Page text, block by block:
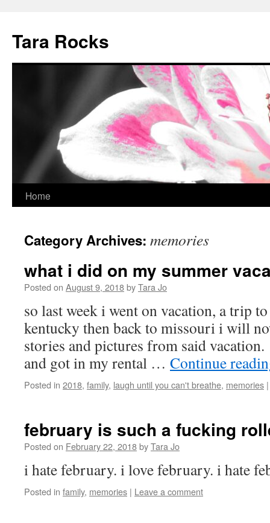
content
Tara Rocks
Home
Category Archives: memories
what i did on my summer
Posted on August 9, 2018byTara Jo
so last week i went on vacation, a trip
kentucky then back to missouri i will
stories and pictures from said
and got in my rental … Continue
Posted in 2018, family, laugh until you can't breathe, memories |
february is such a fucking
Posted on February 22, 2018byTara Jo
i hate february. i love february. i hate
Posted in family, memories | Leave a comment